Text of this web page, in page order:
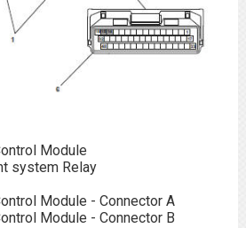
Module
system Relay
Module - Connector A
Module - Connector B